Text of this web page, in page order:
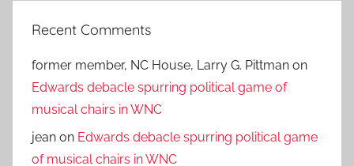
Recent Comments
former member, NC House, Larry G. Pittman on
Edwards debacle spurring political game of
musical chairs in WNC
jean on Edwards debacle spurring political game
of musical chairs in WNC